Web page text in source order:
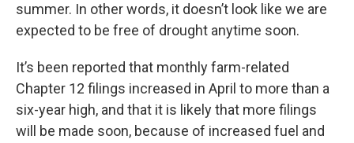
summer. In other words, it doesn’t look like we are
expected to be free of drought anytime soon.
It’s been reported that monthly farm-related
Chapter 12 filings increased in April to more than a
six-year high, and that it is likely that more filings
will be made soon, because of increased fuel and